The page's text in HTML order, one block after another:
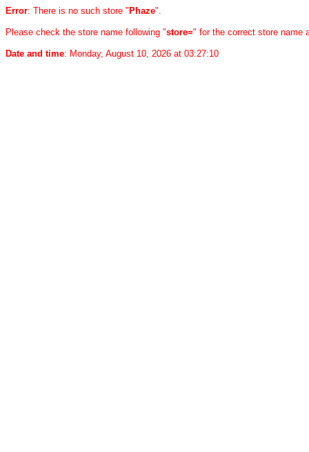
Error: There is no such store " Phaze".
Please check the store name following "store=" for the correct store name
Date and time: Monday, August 10, 2026 at 03:27:10